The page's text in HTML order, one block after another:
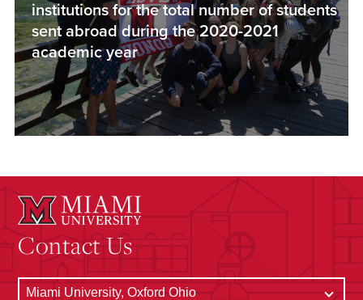
institutions for the total number of students
sent abroad during the 2020-2021
academic year
Contact Us